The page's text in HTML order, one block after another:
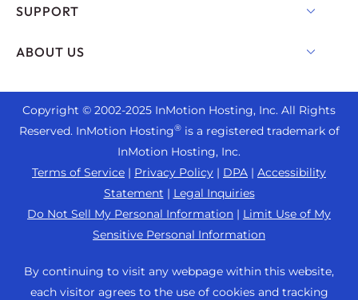
UltraStack ONE for WordPress
Cloud VPS
Dedicated Server Hosting
Bare Metal Servers
Enterprise Hosting Solutions
OpenMetal Cloud IaaS
Reseller VPS
WordPress
Joomla Hosting
cPanel Hosting
Magento Hosting
PrestaShop Hosting
Laravel Hosting
Ubuntu Hosting
Linux Hosting
SUPPORT
Live Chat
+44 2045 763722
Support Center
Resources
Community Support
WordPress Tutorials
Managed Hosting
ABOUT US
Contact Us
About Us
News
Affiliate Program
Student Web Hosting
Copyright © 2002-2025 InMotion Hosting, Inc. All Rights
Reserved. InMotion Hosting®is a registered trademark of
InMotion Hosting, Inc.
Terms of Service | Privacy Policy | DPA | Accessibility
Statement | Legal Inquiries
Do Not Sell My Personal Information | Limit Use of My
Sensitive Personal Information
By continuing to visit any webpage within this website,
each visitor agrees to the use of cookies and tracking